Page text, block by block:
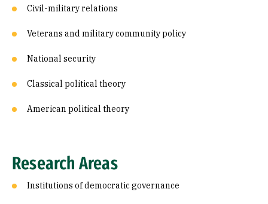
Civil-military relations
Veterans and military community policy
National security
Classical political theory
American political theory
Research Areas
Institutions of democratic governance